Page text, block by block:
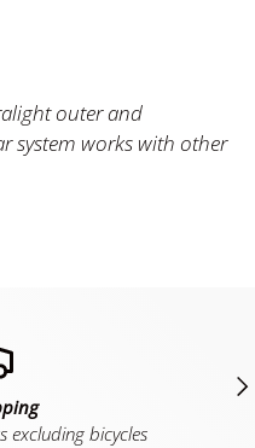
outer and
system works with other
excluding bicycles